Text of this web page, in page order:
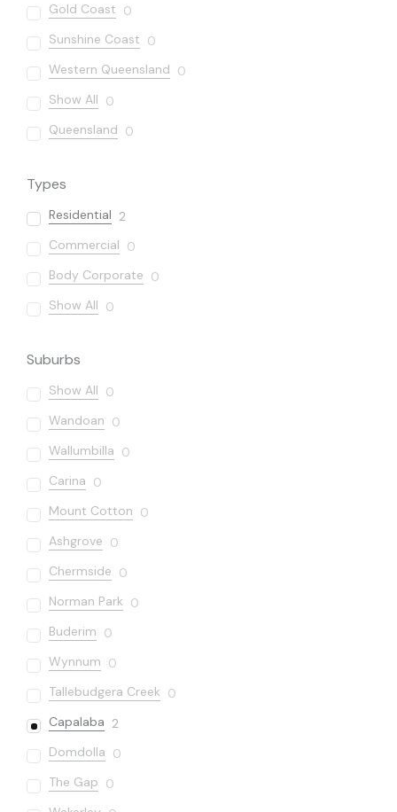
Gold Coast 0
Sunshine Coast 0
Western Queensland 0
Show All 0
Queensland 0
Types
Residential 2
Commercial 0
Body Corporate 0
Show All 0
Suburbs
Show All 0
Wandoan 0
Wallumbilla 0
Carina 0
Mount Cotton 0
Ashgrove 0
Chermside 0
Norman Park 0
Buderim 0
Wynnum 0
Tallebudgera Creek 0
Capalaba 2
Domdolla 0
The Gap 0